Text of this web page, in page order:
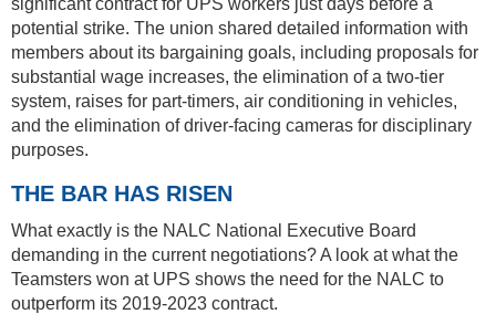
significant contract for UPS workers just days before a
potential strike. The union shared detailed information with
members about its bargaining goals, including proposals for
substantial wage increases, the elimination of a two-tier
system, raises for part-timers, air conditioning in vehicles,
and the elimination of driver-facing cameras for disciplinary
purposes.
THE BAR HAS RISEN
What exactly is the NALC National Executive Board
demanding in the current negotiations? A look at what the
Teamsters won at UPS shows the need for the NALC to
outperform its 2019-2023 contract.